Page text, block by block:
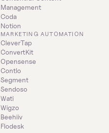
Management
Coda
Notion
MARKETING AUTOMATION
CleverTap
ConvertKit
Opensense
Contlo
Segment
Sendoso
Wati
Wigzo
Beehiiv
Flodesk